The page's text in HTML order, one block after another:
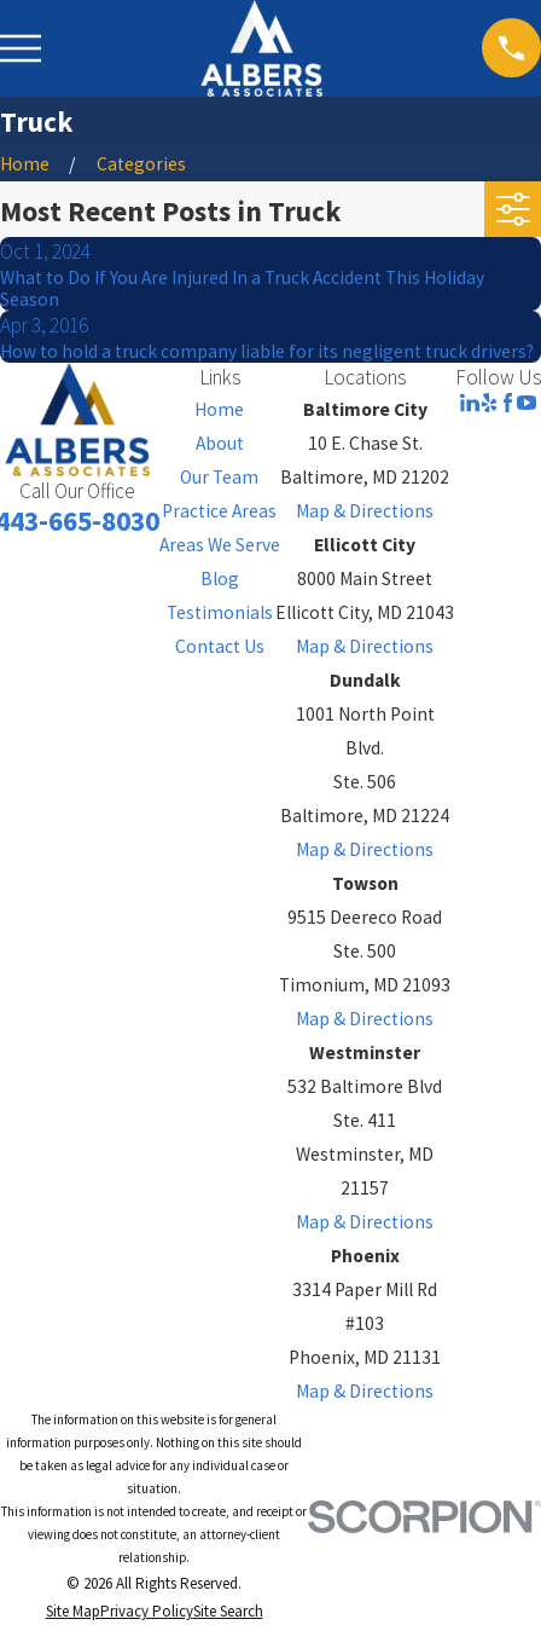
Truck
Home Categories
Most Recent Posts in Truck
Oct 1, 2024
What to Do If You Are Injured In a Truck Accident This Holiday
Season
Apr 3, 2016
How to hold a truck company liable for its negligent truck drivers?
Call Our Office
665-8030
Links
Home
About
Our Team
Practice Areas
Areas We Serve
Blog
Testimonials
Contact Us
Locations
Baltimore City
10 E. Chase St.
Baltimore, MD 21202
Map & Directions
Ellicott City
8000 Main Street
Ellicott City, MD 21043
Map & Directions
Dundalk
1001 North Point
Blvd.
Ste. 506
Baltimore, MD 21224
Map & Directions
Towson
9515 Deereco Road
Ste. 500
Timonium, MD 21093
Map & Directions
Westminster
532 Baltimore Blvd
Ste. 411
Westminster, MD
21157
Map & Directions
Phoenix
3314 Paper Mill Rd
#103
Phoenix, MD 21131
Map & Directions
Follow Us
The information on this website is for general
information purposes only. Nothing on this site should
be taken as legal advice for any individual case or
situation.
This information is not intended to create, and receipt or
viewing does not constitute, an attorney-client
relationship.
© 2026 All Rights Reserved.
Site MapPrivacy PolicySite Search